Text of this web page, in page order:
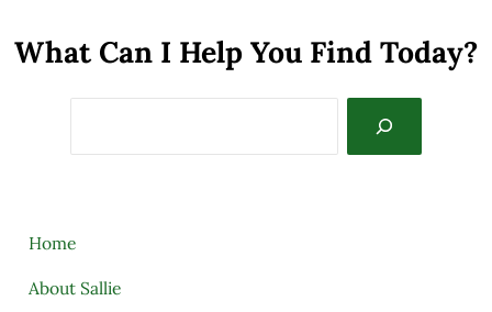
What Can I Help You Find Today?
Home
About Sallie